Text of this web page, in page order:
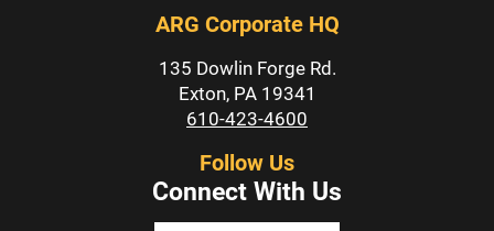
ARG Corporate HQ
135 Dowlin Forge Rd.
Exton, PA 19341
610-423-4600
Follow Us
Connect With Us